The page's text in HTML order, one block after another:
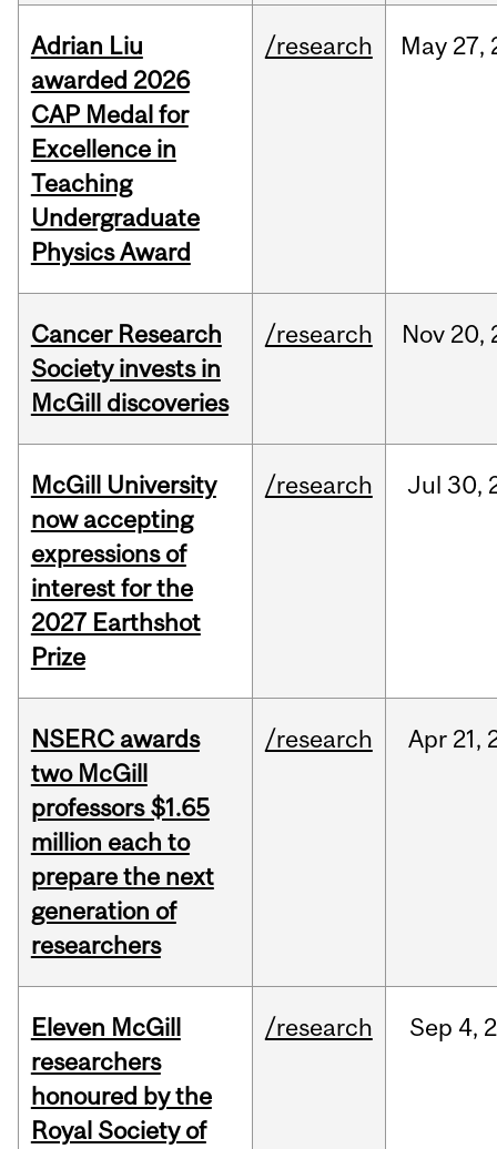
Adrian Liu
awarded 2026
CAP Medal for
Excellence in
Teaching
Undergraduate
Physics Award
/research May 27,
Cancer Research
Society invests in
McGill discoveries
/research Nov 20,
McGill University
now accepting
expressions of
interest for the
2027 Earthshot
Prize
/research Jul 30,
NSERC awards
two McGill
professors $1.65
million each to
prepare the next
generation of
researchers
/research Apr 21,
Eleven McGill
researchers
honoured by the
Royal Society of
/research Sep 4,